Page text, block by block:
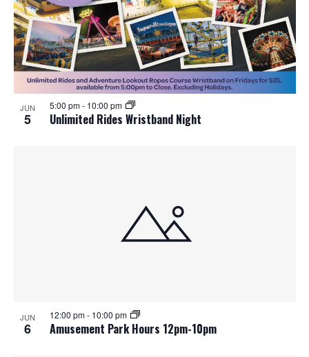
JUN
5 Unlimited Rides Wristband Night
5:00 pm- 10:00 pm
JUN
6 Amusement Park Hours 12pm-10pm
12:00 pm- 10:00 pm